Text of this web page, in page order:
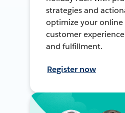
strategies and
optimize your online
customer
and fulfillment.
Register now